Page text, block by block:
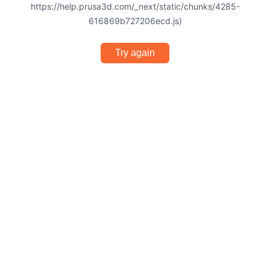
https://help.prusa3d.com/_next/static/chunks/4285-
616869b727206ecd.js)
Try again